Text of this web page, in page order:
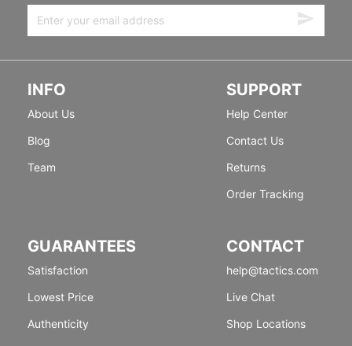
INFO
About Us
Blog
Team
SUPPORT
Help Center
Contact Us
Returns
Order Tracking
GUARANTEES
Satisfaction
Lowest Price
Authenticity
CONTACT
help@tactics.com
Live Chat
Shop Locations